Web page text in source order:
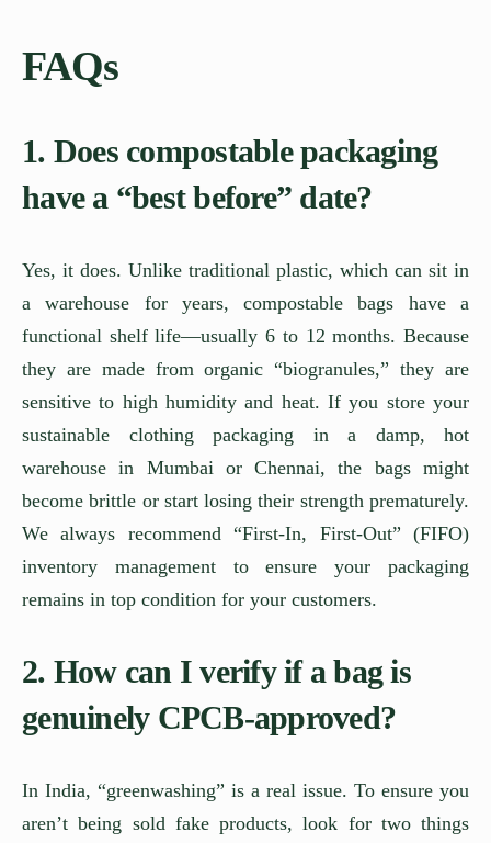
FAQs
1. Does compostable packaging
have a “best before” date?
Yes, it does. Unlike traditional plastic, which can sit in
a warehouse for years, compostable bags have a
functional shelf life—usually 6 to 12 months. Because
they are made from organic “biogranules,” they are
sensitive to high humidity and heat. If you store your
sustainable clothing packaging in a damp, hot
warehouse in Mumbai or Chennai, the bags might
become brittle or start losing their strength prematurely.
We always recommend “First-In, First-Out” (FIFO)
inventory management to ensure your packaging
remains in top condition for your customers.
2. How can I verify if a bag is
genuinely CPCB-approved?
In India, “greenwashing” is a real issue. To ensure you
aren’t being sold fake products, look for two things